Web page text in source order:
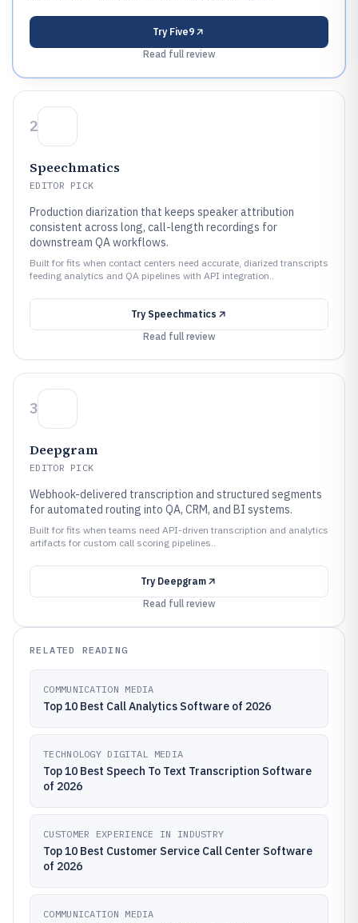
Try Five9
Read full review
2
Speechmatics
EDITOR PICK
Production diarization that keeps speaker attribution
consistent across long, call-length recordings for
downstream QA workflows.
Built for fits when contact centers need accurate, diarized transcripts
feeding analytics and QA pipelines with API integration..
Try Speechmatics
Read full review
3
Deepgram
EDITOR PICK
Webhook-delivered transcription and structured segments
for automated routing into QA, CRM, and BI systems.
Built for fits when teams need API-driven transcription and analytics
artifacts for custom call scoring pipelines..
Try Deepgram
Read full review
RELATED READING
COMMUNICATION MEDIA
Top 10 Best Call Analytics Software of 2026
TECHNOLOGY DIGITAL MEDIA
Top 10 Best Speech To Text Transcription Software
of 2026
CUSTOMER EXPERIENCE IN INDUSTRY
Top 10 Best Customer Service Call Center Software
of 2026
COMMUNICATION MEDIA